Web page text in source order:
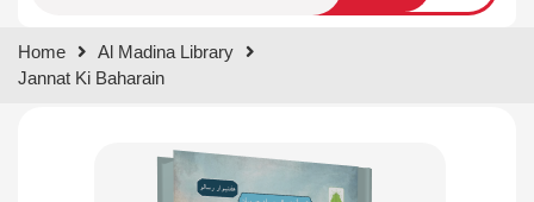
results.
Home
Al Madina Library
Jannat Ki Baharain